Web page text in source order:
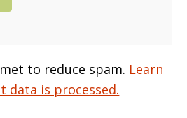
to reduce spam. Learn
data is processed.